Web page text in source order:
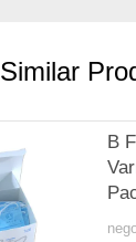
Similar
B